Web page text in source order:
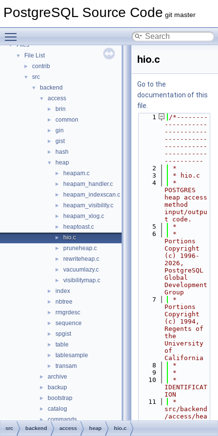
PostgreSQL Source Code git master
Asynchronous & Direct IO
►
▼ Files
▼ File List
► contrib
▼ src
▼ backend
▼ access
► brin
► common
► gin
► gist
► hash
▼ heap
► heapam.c
► heapam_handler.c
► heapam_indexscan.c
► heapam_visibility.c
► heapam_xlog.c
► heaptoast.c
► hio.c
► pruneheap.c
► rewriteheap.c
► vacuumlazy.c
► visibilitymap.c
► index
► nbtree
► rmgrdesc
► sequence
► spgist
► table
► tablesample
► transam
► archive
► backup
► bootstrap
► catalog
► commands
► executor
hio.c
Go to the
documentation of this
file.
    1
/*--------
-----------
-----------
-----------
-----------
-----------
----------
    2
*
    3
* hio.c
    4
*
POSTGRES
heap access
method
input/outpu
t code.
    5
*
    6
*
Portions
Copyright
(c) 1996-
2026,
PostgreSQL
Global
Development
Group
    7
*
Portions
Copyright
(c) 1994,
Regents of
the
University
of
California
    8
*
    9
*
   10
*
IDENTIFICAT
ION
   11
*
src/backend
/access/hea
src backend access heap hio.c